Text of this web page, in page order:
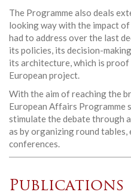
The Programme also deals
looking way with the impact
had to address over the last
its policies, its decision-
its architecture, which is
European project.
With the aim of reaching the
European Affairs Programme
stimulate the debate through
as by organizing round tables,
conferences.
Publications